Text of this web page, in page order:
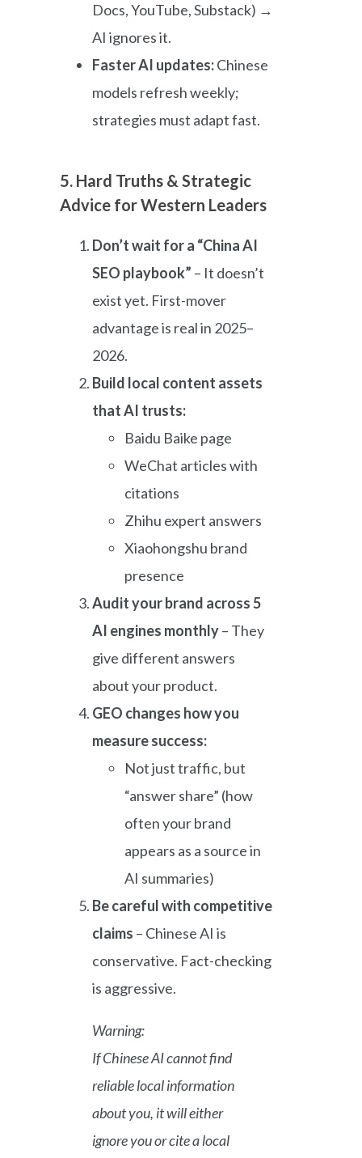
Docs, YouTube, Substack) →
AI ignores it.
Faster AI updates:Chinese
models refresh weekly;
strategies must adapt fast.
5. Hard Truths & Strategic
Advice for Western Leaders
Don’t wait for a “China AI
SEO playbook” – It doesn’t
exist yet. First-mover
advantage is real in 2025–
2026.
Build local content assets
that AI trusts:
Baidu Baike page
WeChat articles with
citations
Zhihu expert answers
Xiaohongshu brand
presence
Audit your brand across 5
AI engines monthly– They
give different answers
about your product.
GEO changes how you
measure success:
Not just traffic, but
“answer share” (how
often your brand
appears as a source in
AI summaries)
Be careful with competitive
claims – Chinese AI is
conservative. Fact-checking
is aggressive.
Warning:
If Chinese AI cannot find
reliable local information
about you, it will either
ignore you or cite a local